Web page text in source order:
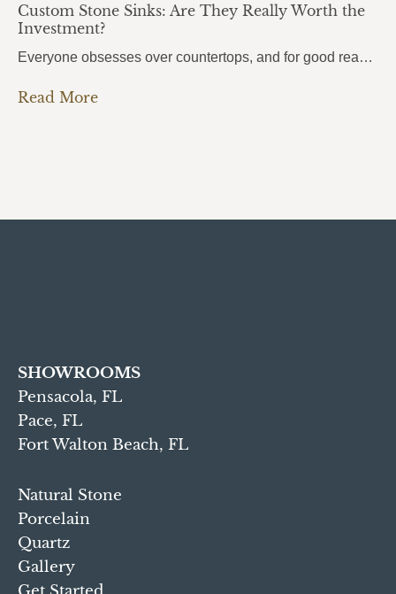
Custom Stone Sinks: Are They Really Worth the
Investment?
Everyone obsesses over countertops, and for good reason. But there’s one element that people use even more every single day, and it almost always gets overlooked: the sink. Custom stone sinks are the kind of detail that pulls an entire kitchen or bathroom together. They’re bold, they’re beautiful, and most homeowners don’t even know they’re…
Read More
SHOWROOMS
Pensacola, FL
Pace, FL
Fort Walton Beach, FL
Natural Stone
Porcelain
Quartz
Gallery